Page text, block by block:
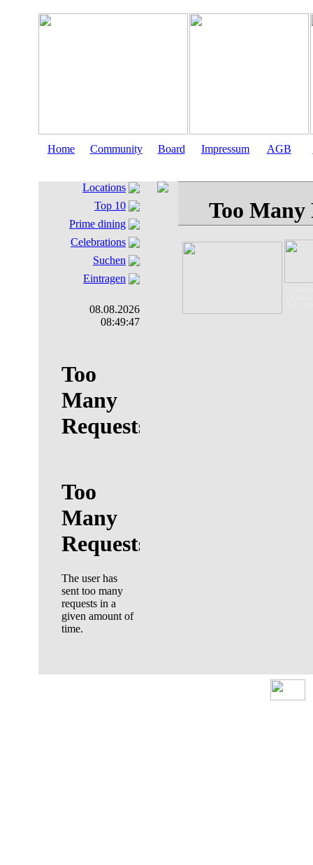
Home Community Board Impressum AGB
Locations
Top 10
Prime dining
Celebrations
Suchen
Eintragen
08.08.2026
08:49:48